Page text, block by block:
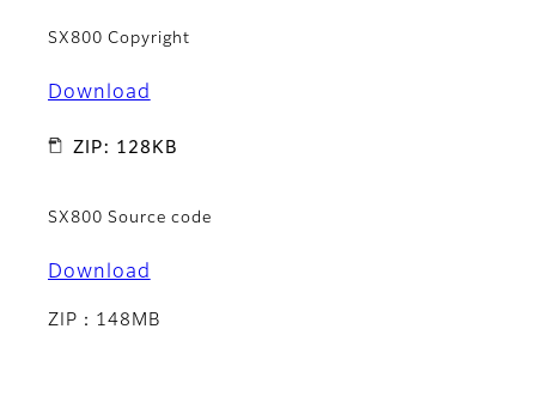
SX800 Copyright
Download
ZIP: 128KB
SX800 Source code
Download
ZIP：148MB